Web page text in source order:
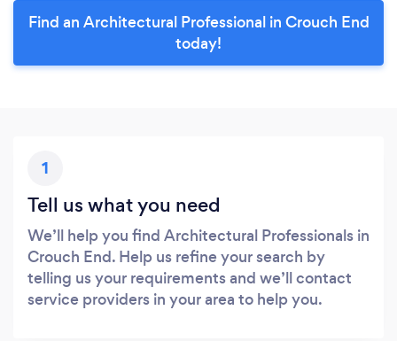
Find an Architectural Professional in Crouch End
today!
1
Tell us what you need
We’ll help you find Architectural Professionals in
Crouch End. Help us refine your search by
telling us your requirements and we’ll contact
service providers in your area to help you.